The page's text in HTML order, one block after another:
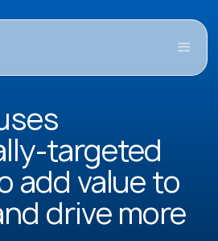
targeted
add value to
drive more